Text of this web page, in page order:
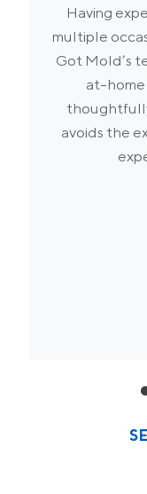
Having
multiple
Got Mold’s
at-home
avoids the